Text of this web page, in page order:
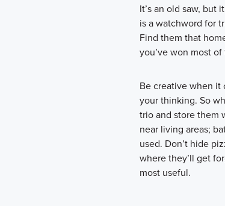
It’s an old saw, but
is a watchword for
Find them that
you’ve won most
Be creative when it
your thinking. So
trio and store them
near living areas;
used. Don’t hide
where they’ll get
most useful.